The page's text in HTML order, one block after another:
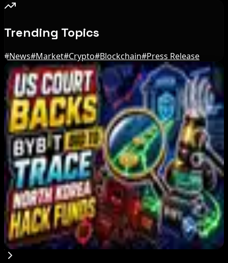
Trending Topics
#News#Market#Crypto#Blockchain#Press Release
Editor's Picks
Bitcoin's BIP-110 Enters Mandatory Signaling as
Miner Support Stays Below 3%
Aug 8, 2026
IMF Says Domestic Stablecoins Could Boost
Demand for Dollar-Backed Tokens
Aug 8, 2026
US Court Backs Bybit Bid to Trace North Korea
Hack Funds
Aug 8, 2026